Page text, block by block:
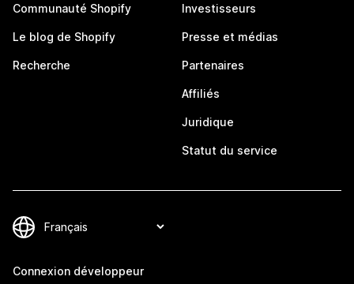
Communauté Shopify
Le blog de Shopify
Recherche
Investisseurs
Presse et médias
Partenaires
Affiliés
Juridique
Statut du service
Connexion développeur